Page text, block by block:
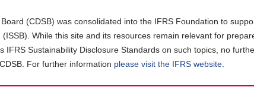
(CDSB) was consolidated into the IFRS Foundation to
While this site and its resources remain relevant for
IFRS Sustainability Disclosure Standards on such topics, no
For further information please visit the IFRS website